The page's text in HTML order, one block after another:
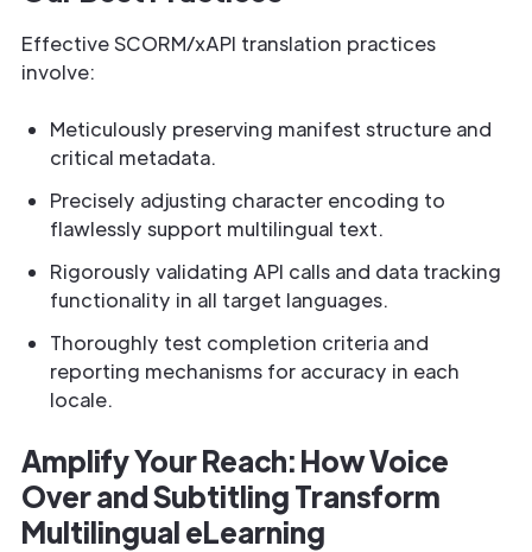
Effective SCORM/xAPI translation practices
involve:
Meticulously preserving manifest structure and
critical metadata.
Precisely adjusting character encoding to
flawlessly support multilingual text.
Rigorously validating API calls and data tracking
functionality in all target languages.
Thoroughly test completion criteria and
reporting mechanisms for accuracy in each
locale.
Amplify Your Reach: How Voice
Over and Subtitling Transform
Multilingual eLearning